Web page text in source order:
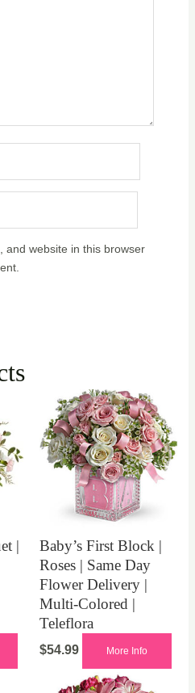
and website in this browser
|
Baby’s First Block |
Roses | Same Day
Flower Delivery |
Multi-Colored |
Teleflora
$54.99 More Info